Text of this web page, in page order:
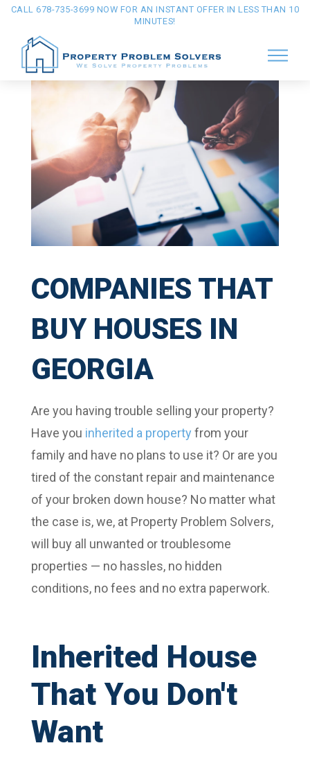
CALL 678-735-3699 NOW FOR AN INSTANT OFFER IN LESS THAN 10
MINUTES!
COMPANIES THAT
BUY HOUSES IN
GEORGIA
Are you having trouble selling your property?
Have you inherited a property from your
family and have no plans to use it? Or are you
tired of the constant repair and maintenance
of your broken down house? No matter what
the case is, we, at Property Problem Solvers,
will buy all unwanted or troublesome
properties — no hassles, no hidden
conditions, no fees and no extra paperwork.
Inherited House
That You Don't
Want